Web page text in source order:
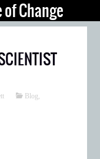
Change
Blog